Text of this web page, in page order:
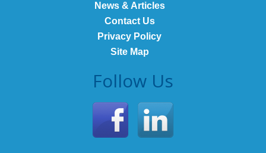
News & Articles
Contact Us
Privacy Policy
Site Map
Follow Us